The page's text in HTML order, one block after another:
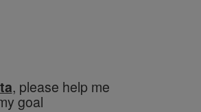
, please help me
goal